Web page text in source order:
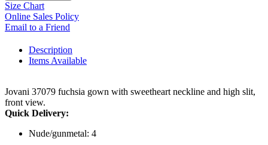
Size Chart
Online Sales Policy
Email to a Friend
Description
Items Available
Jovani 37079 fuchsia gown with sweetheart neckline and high slit,
front view.
Quick Delivery:
Nude/gunmetal: 4